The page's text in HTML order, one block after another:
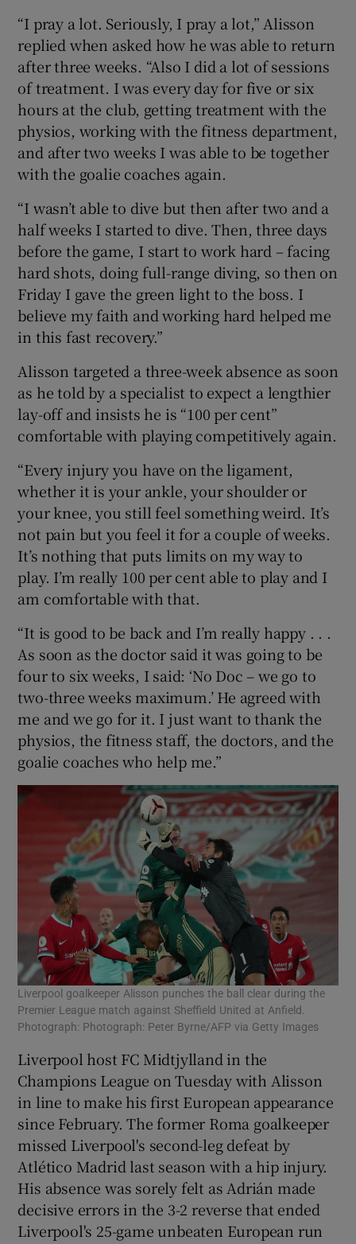
“I pray a lot. Seriously, I pray a lot,” Alisson
replied when asked how he was able to return
after three weeks. “Also I did a lot of sessions
of treatment. I was every day for five or six
hours at the club, getting treatment with the
physios, working with the fitness department,
and after two weeks I was able to be together
with the goalie coaches again.
“I wasn’t able to dive but then after two and a
half weeks I started to dive. Then, three days
before the game, I start to work hard – facing
hard shots, doing full-range diving, so then on
Friday I gave the green light to the boss. I
believe my faith and working hard helped me
in this fast recovery.”
Alisson targeted a three-week absence as soon
as he told by a specialist to expect a lengthier
lay-off and insists he is “100 per cent”
comfortable with playing competitively again.
“Every injury you have on the ligament,
whether it is your ankle, your shoulder or
your knee, you still feel something weird. It’s
not pain but you feel it for a couple of weeks.
It’s nothing that puts limits on my way to
play. I’m really 100 per cent able to play and I
am comfortable with that.
“It is good to be back and I’m really happy . . .
As soon as the doctor said it was going to be
four to six weeks, I said: ‘No Doc – we go to
two-three weeks maximum.’ He agreed with
me and we go for it. I just want to thank the
physios, the fitness staff, the doctors, and the
goalie coaches who help me.”
Liverpool goalkeeper Alisson punches the ball clear during the
Premier League match against Sheffield United at Anfield.
Photograph: Photograph: Peter Byrne/AFP via Getty Images
Liverpool host FC Midtjylland in the
Champions League on Tuesday with Alisson
in line to make his first European appearance
since February. The former Roma goalkeeper
missed Liverpool's second-leg defeat by
Atlético Madrid last season with a hip injury.
His absence was sorely felt as Adrián made
decisive errors in the 3-2 reverse that ended
Liverpool's 25-game unbeaten European run